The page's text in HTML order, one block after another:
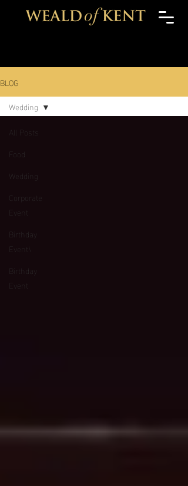
BLOG
All Posts
Food
Wedding
Corporate
Event
Birthday
Event\
Birthday
Event
Wedding